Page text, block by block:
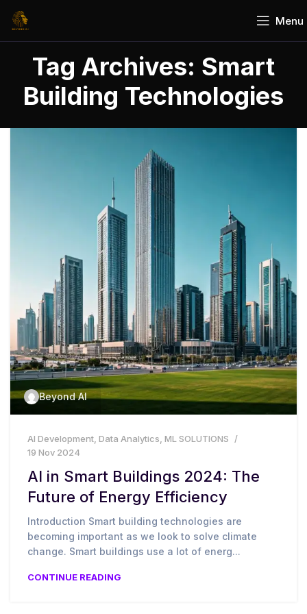
Menu
Tag Archives: Smart
Building Technologies
Beyond AI
AI Development Data Analytics ML SOLUTIONS
19 Nov 2024
AI in Smart Buildings 2024: The
Future of Energy Efficiency
Introduction Smart building technologies are
becoming important as we look to solve climate
change. Smart buildings use a lot of energ...
CONTINUE READING